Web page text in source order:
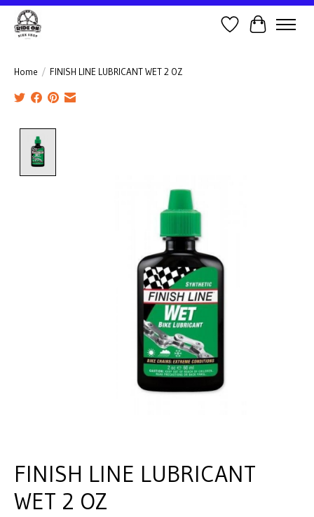
Wish ListCart
Home / FINISH LINE LUBRICANT WET 2 OZ
FINISH LINE LUBRICANT
WET 2 OZ